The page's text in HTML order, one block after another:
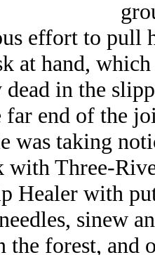
effort to pull
at hand,
dead in the
end of the
was taking
with Three-
Healer with
sinew
forest, and